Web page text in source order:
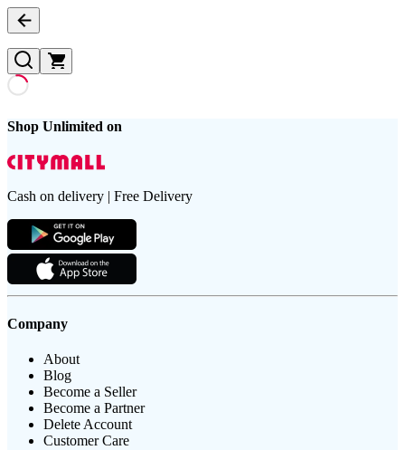
Shop Unlimited on
Cash on delivery | Free Delivery
Company
About
Blog
Become a Seller
Become a Partner
Delete Account
Customer Care